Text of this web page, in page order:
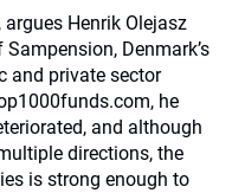
Henrik Olejasz
Denmark’s
and private sector
he
and although
directions, the
is strong enough to